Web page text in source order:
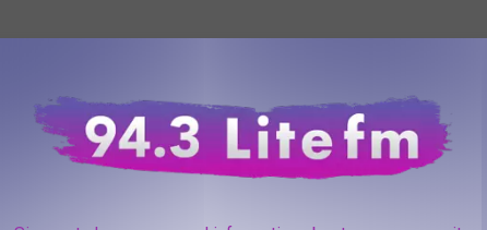
in New York has to have is a legal inspection sticker. The
tests and is safe to be on the road. John from Warwick
their inspection checks usually on a Friday. Always a fun